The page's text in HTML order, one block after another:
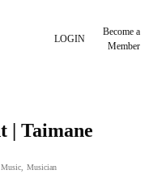
LOGIN
Become a
Member
| Taimane
Music Musician